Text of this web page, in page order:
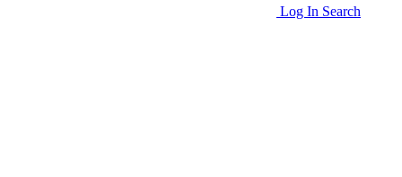
Log In Search